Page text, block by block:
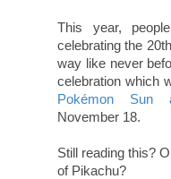
This year,
celebrating the
way like never
celebration which
Pokémon Sun
November 18.
Still reading this?
of Pikachu?